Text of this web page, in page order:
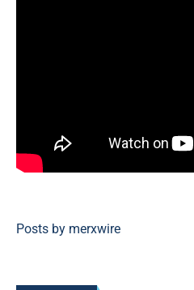
Posts by merxwire